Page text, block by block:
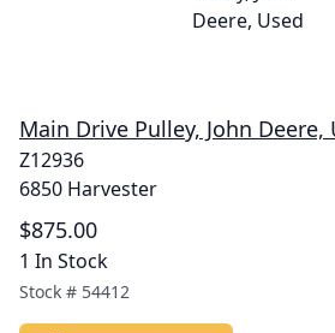
Main Drive Pulley, John Deere,
Z12936
6850 Harvester
$875.00
1 In Stock
Stock # 54412